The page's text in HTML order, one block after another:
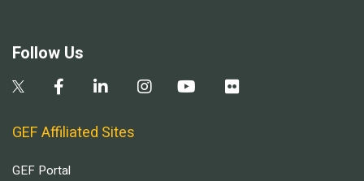
Follow Us
GEF Affiliated Sites
GEF Portal